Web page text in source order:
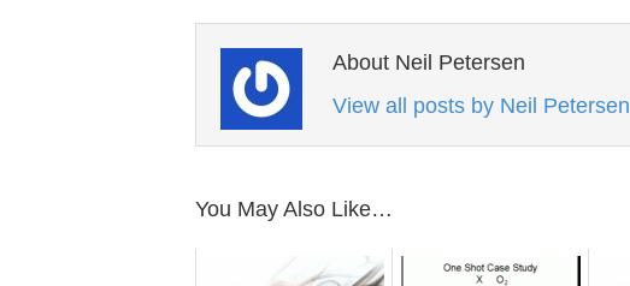
About Neil Petersen
View all posts by Neil Petersen
You May Also Like…